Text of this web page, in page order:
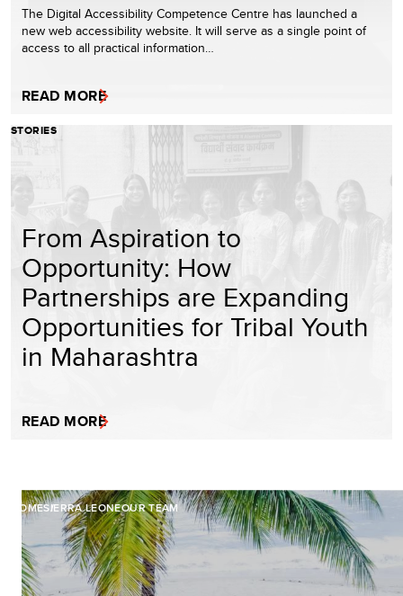
The Digital Accessibility Competence Centre has launched a
new web accessibility website. It will serve as a single point of
access to all practical information…
READ MORE
STORIES
From Aspiration to
Opportunity: How
Partnerships are Expanding
Opportunities for Tribal Youth
in Maharashtra
READ MORE
HOMESIERRA LEONEOUR TEAM